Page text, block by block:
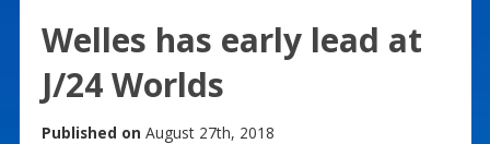
Welles has early lead at
J/24 Worlds
Published on August 27th, 2018